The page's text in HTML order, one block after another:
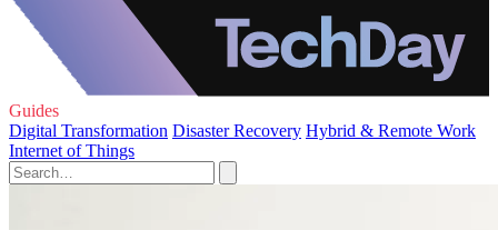
Guides
Digital Transformation Disaster Recovery Hybrid & Remote Work
Internet of Things